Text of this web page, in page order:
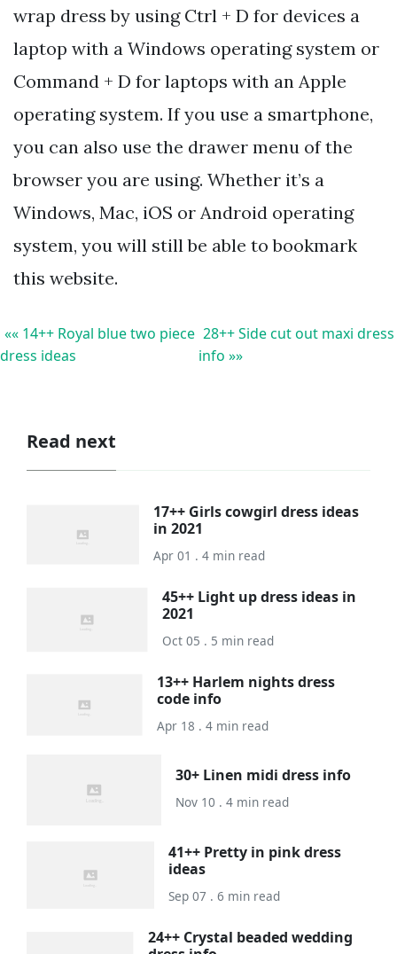
wrap dress by using Ctrl + D for devices a
laptop with a Windows operating system or
Command + D for laptops with an Apple
operating system. If you use a smartphone,
you can also use the drawer menu of the
browser you are using. Whether it’s a
Windows, Mac, iOS or Android operating
system, you will still be able to bookmark
this website.
«« 14++ Royal blue two piece
dress ideas
28++ Side cut out maxi dress
info »»
Read next
17++ Girls cowgirl dress ideas
in 2021
Apr 01 . 4 min read
45++ Light up dress ideas in
2021
Oct 05 . 5 min read
13++ Harlem nights dress
code info
Apr 18 . 4 min read
30+ Linen midi dress info
Nov 10 . 4 min read
41++ Pretty in pink dress
ideas
Sep 07 . 6 min read
24++ Crystal beaded wedding